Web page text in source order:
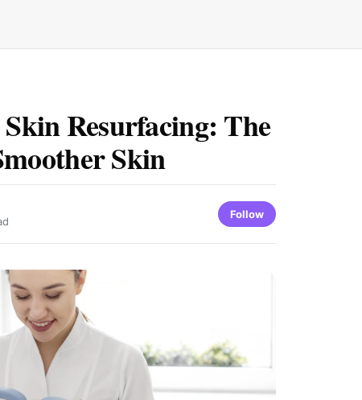
Resurfacing: The
Skin
Follow